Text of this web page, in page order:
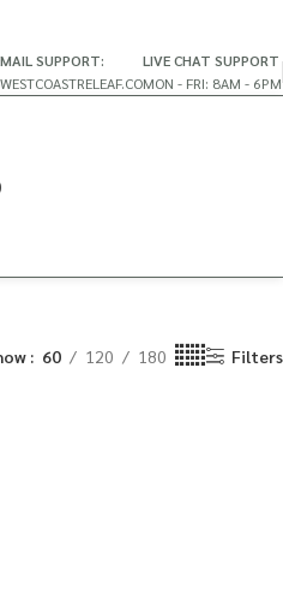
SUPPORT:
LIVE CHAT SUPPORT
MON - FRI: 8AM - 6PM
60 120 180 Filters